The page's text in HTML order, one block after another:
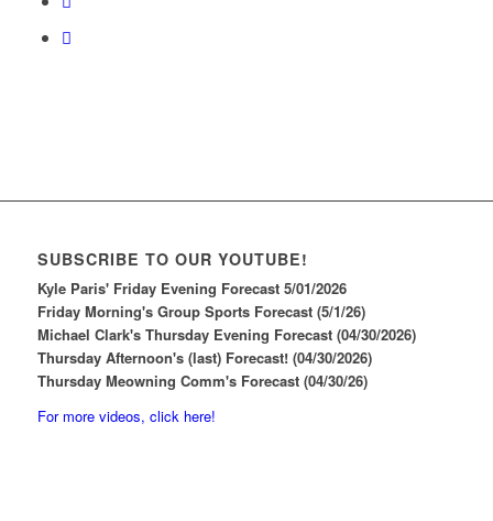
SUBSCRIBE TO OUR YOUTUBE!
Kyle Paris' Friday Evening Forecast 5/01/2026
Friday Morning's Group Sports Forecast (5/1/26)
Michael Clark's Thursday Evening Forecast (04/30/2026)
Thursday Afternoon's (last) Forecast! (04/30/2026)
Thursday Meowning Comm's Forecast (04/30/26)
For more videos, click here!